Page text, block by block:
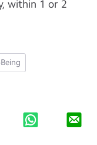
within 1 or 2